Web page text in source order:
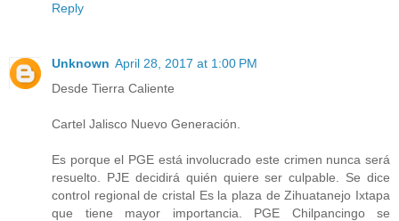
Reply
Unknown April 28, 2017 at 1:00 PM
Desde Tierra Caliente
Cartel Jalisco Nuevo Generación.
Es porque el PGE está involucrado este crimen nunca será
resuelto. PJE decidirá quién quiere ser culpable. Se dice
control regional de cristal Es la plaza de Zihuatanejo Ixtapa
que tiene mayor importancia. PGE Chilpancingo se